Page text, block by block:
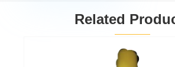
Related